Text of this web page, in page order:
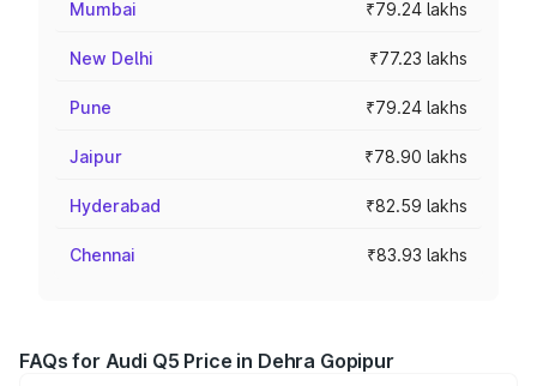
Mumbai ₹79.24 lakhs
New Delhi ₹77.23 lakhs
Pune ₹79.24 lakhs
Jaipur ₹78.90 lakhs
Hyderabad ₹82.59 lakhs
Chennai ₹83.93 lakhs
FAQs for Audi Q5 Price in Dehra Gopipur